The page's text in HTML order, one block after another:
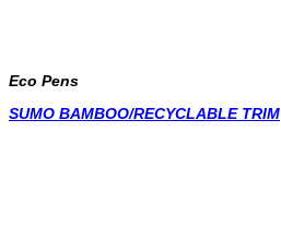
Eco Pens
SUMO BAMBOO/RECYCLABLE TRIM